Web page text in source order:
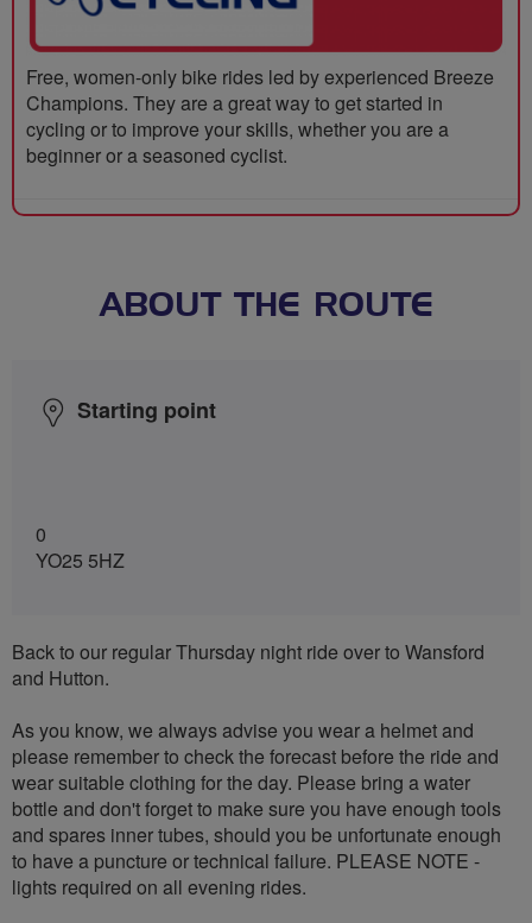
Free, women-only bike rides led by experienced Breeze
Champions. They are a great way to get started in
cycling or to improve your skills, whether you are a
beginner or a seasoned cyclist.
ABOUT THE ROUTE
Starting point
0
YO25 5HZ
Back to our regular Thursday night ride over to Wansford
and Hutton.
As you know, we always advise you wear a helmet and
please remember to check the forecast before the ride and
wear suitable clothing for the day. Please bring a water
bottle and don't forget to make sure you have enough tools
and spares inner tubes, should you be unfortunate enough
to have a puncture or technical failure. PLEASE NOTE -
lights required on all evening rides.